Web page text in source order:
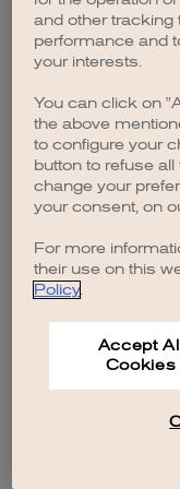
browser
and other tracking
performance and
your interests.
You can click on
the above
to configure your
button to refuse
change your
your consent, on
For more
their use on this
Policy.
Accept All
Cookies